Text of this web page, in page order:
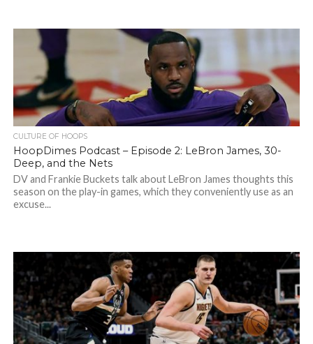
CULTURE OF HOOPS
HoopDimes Podcast – Episode 2: LeBron James, 30-
Deep, and the Nets
DV and Frankie Buckets talk about LeBron James thoughts this
season on the play-in games, which they conveniently use as an
excuse...